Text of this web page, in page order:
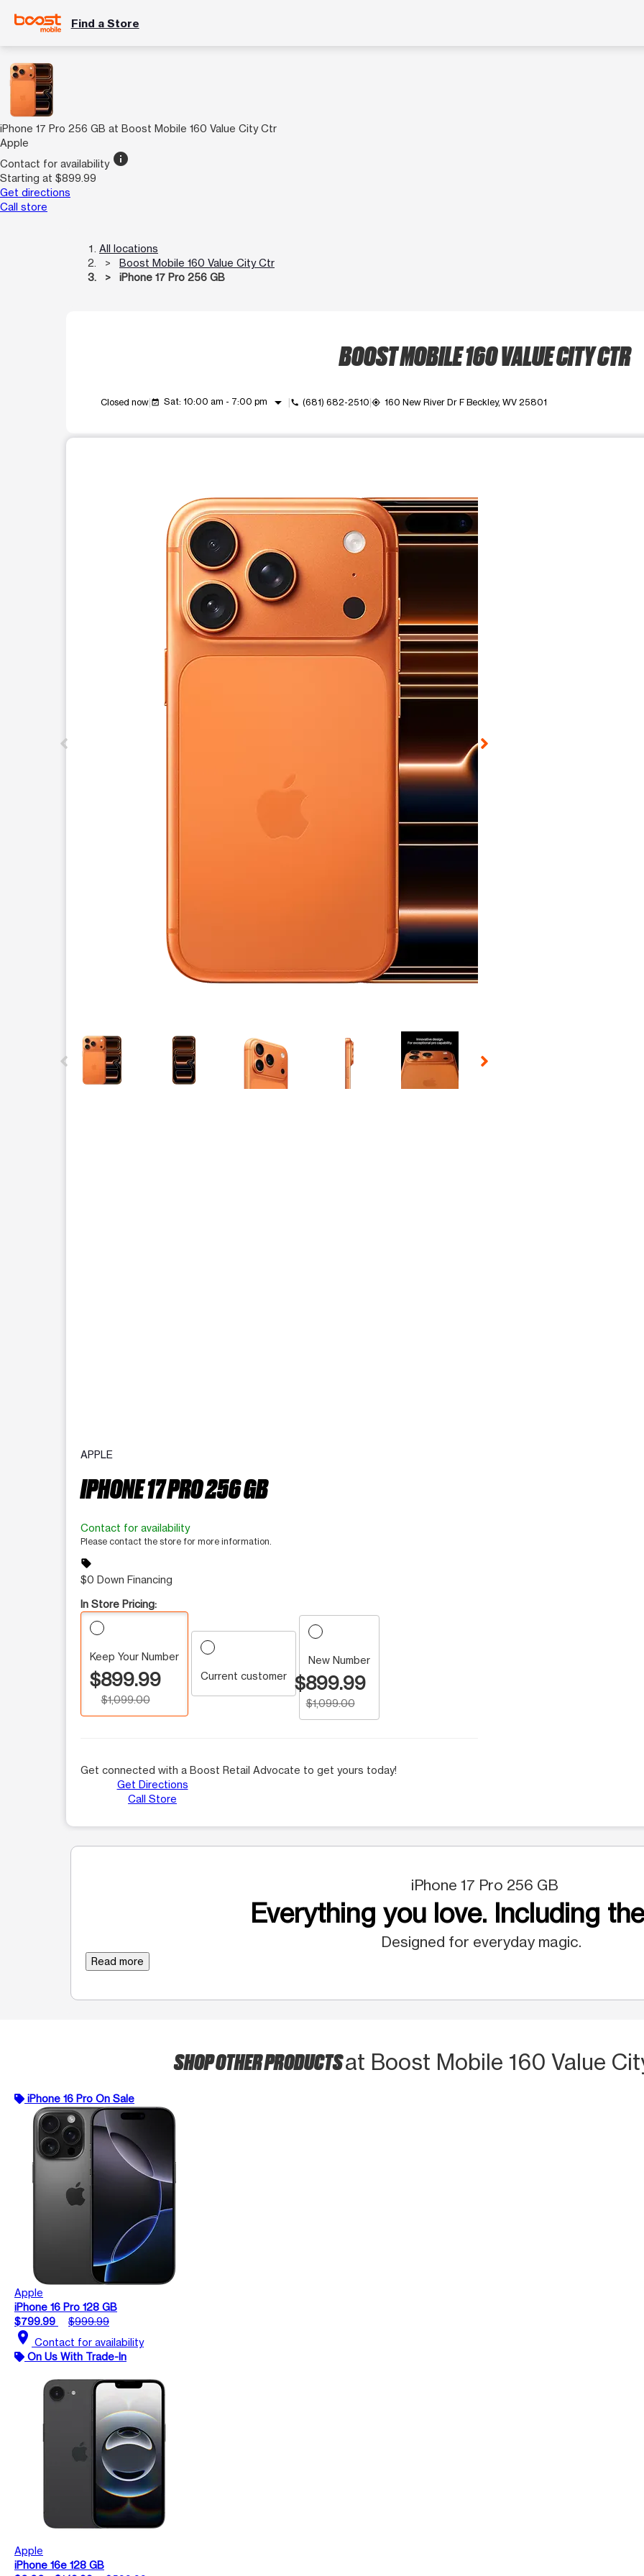
Find a Store
iPhone 17 Pro 256 GB at Boost Mobile 160 Value City Ctr
Apple
Contact for availability info
Starting at $899.99
Get directions
Call store
All locations
Boost Mobile 160 Value City Ctr
iPhone 17 Pro 256 GB
BOOST MOBILE 160 VALUE CITY CTR
Closed now event_available Sat: 10:00 am - 7:00 pm arrow_drop_down call (681) 682-2510 my_location 160 New River Dr F Beckley, WV 25801
This carousel contains a column of small thumbnails. Selecting a thumbnail will change the main image in the
APPLE
IPHONE 17 PRO 256 GB
Contact for availability
Please contact the store for more information.
sell
$0 Down Financing
In Store Pricing:
Keep Your Number
$899.99
$1,099.00
Current customer
New Number
$899.99
$1,099.00
Get connected with a Boost Retail Advocate to get yours today!
Get Directions
Call Store
iPhone 17 Pro 256 GB
Everything you love. Including
Designed for everyday magic.
Read more
SHOP OTHER PRODUCTSat Boost Mobile 160 Value
iPhone 16 Pro On Sale
Apple
iPhone 16 Pro 128 GB
$799.99
$999.99
location_on Contact for availability
On Us With Trade-In
Apple
iPhone 16e 128 GB